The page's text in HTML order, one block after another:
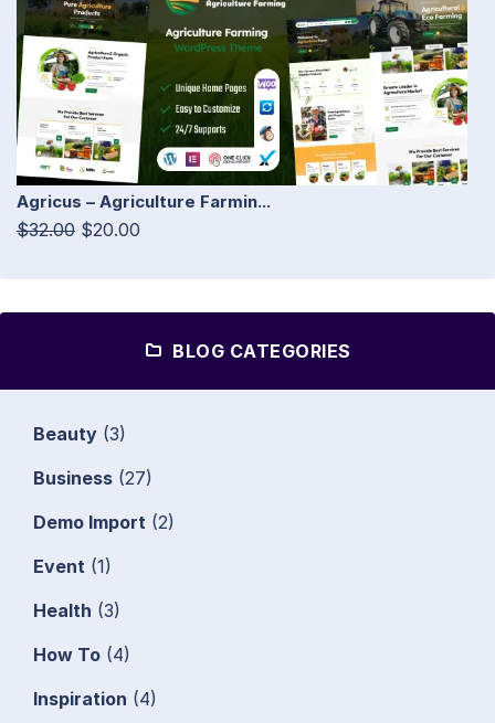
Agricus – Agriculture Farmin...
$32.00 $20.00
BLOG CATEGORIES
Beauty (3)
Business (27)
Demo Import (2)
Event (1)
Health (3)
How To (4)
Inspiration (4)